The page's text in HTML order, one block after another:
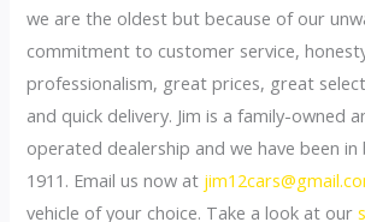
we are the oldest but because of our
commitment to customer service,
professionalism, great prices, great
and quick delivery. Jim is a family-owned
operated dealership and we have been in
1911. Email us now at
vehicle of your choice. Take a look at our